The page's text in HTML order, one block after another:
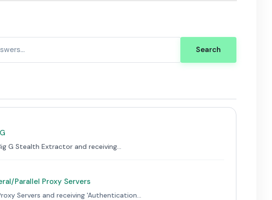
G Stealth Extractor and receiving...
Parallel Proxy Servers
Servers and receiving 'Authentication...